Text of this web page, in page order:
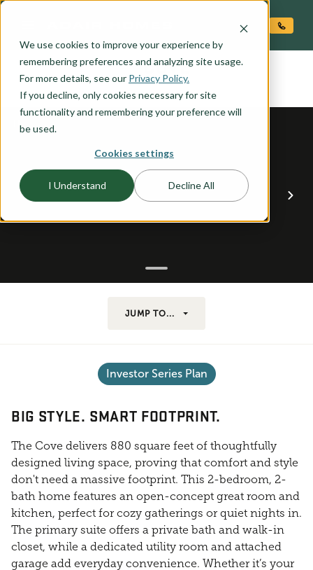
We use cookies to improve your experience by
remembering preferences and analyzing site usage.
For more details, see our Privacy Policy.
If you decline, only cookies necessary for site
functionality and remembering your preference will
be used.
Cookies settings
I Understand Decline All
the COVE
JUMP TO...
Investor Series Plan
BIG STYLE. SMART FOOTPRINT.
The Cove delivers 880 square feet of thoughtfully
designed living space, proving that comfort and style
don't need a massive footprint. This 2-bedroom, 2-
bath home features an open-concept great room and
kitchen, perfect for cozy gatherings or quiet nights in.
The primary suite offers a private bath and walk-in
closet, while a dedicated utility room and attached
garage add everyday convenience. Whether it’s your